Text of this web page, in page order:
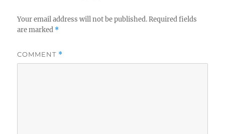
Your email address will not be published. Required fields
are marked *
COMMENT *